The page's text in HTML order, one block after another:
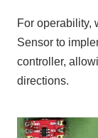
For operability,
Sensor​ ​ to
controller,
directions.